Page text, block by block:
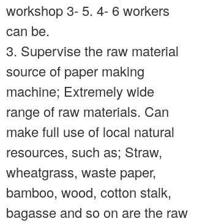
workshop 3- 5. 4- 6 workers
can be.
3. Supervise the raw material
source of paper making
machine; Extremely wide
range of raw materials. Can
make full use of local natural
resources, such as; Straw,
wheatgrass, waste paper,
bamboo, wood, cotton stalk,
bagasse and so on are the raw